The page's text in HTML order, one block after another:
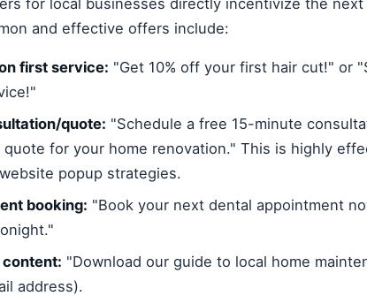
and effective offers include:
first service: "Get 10% off your first hair cut!" or
quote: "Schedule a free 15-minute
quote for your home renovation." This is highly
popup strategies.
booking: "Book your next dental appointment
content: "Download our guide to local home
address).